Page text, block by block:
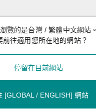
12.8 Gbps
USB Type A
覽的是台灣 / 繁體中文網站。
前往適用您所在地的網站？
停留在目前網站
[GLOBAL / ENGLISH] 網站